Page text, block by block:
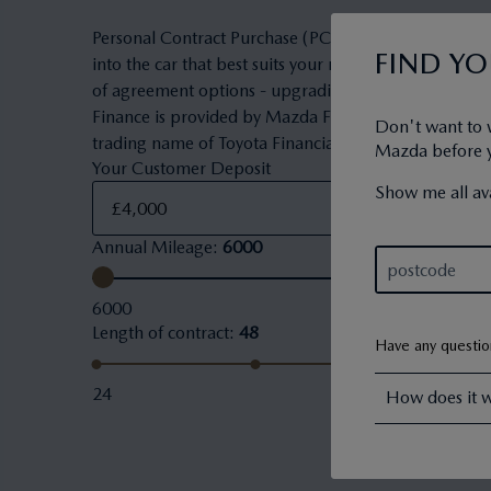
Personal Contract Purchase (PCP) is a flexible
into the car that best suits your needs and budget.
of agreement options - upgrading to a new car,
Finance is provided by Mazda Financial Services.
trading name of Toyota Financial Services (UK) PLC.
Your Customer Deposit
Annual Mileage: 6000
6000
Length of contract: 48
24
FIND
Don't want to
Mazda before
Show me all
Have any
How does it